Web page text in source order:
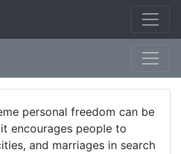
personal freedom can be
encourages people to
and marriages in search